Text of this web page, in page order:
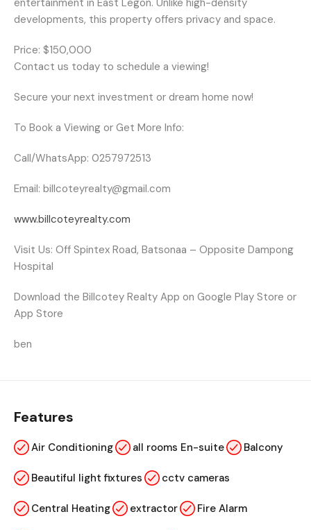
entertainment in East Legon. Unlike high-density
developments, this property offers privacy and space.
Price: $150,000
Contact us today to schedule a viewing!
Secure your next investment or dream home now!
To Book a Viewing or Get More Info:
Call/WhatsApp: 0257972513
Email: billcoteyrealty@gmail.com
www.billcoteyrealty.com
Visit Us: Off Spintex Road, Batsonaa – Opposite Dampong
Hospital
Download the Billcotey Realty App on Google Play Store or
App Store
ben
Features
Air Conditioning all rooms En-suite Balcony
Beautiful light fixtures cctv cameras
Central Heating extractor Fire Alarm